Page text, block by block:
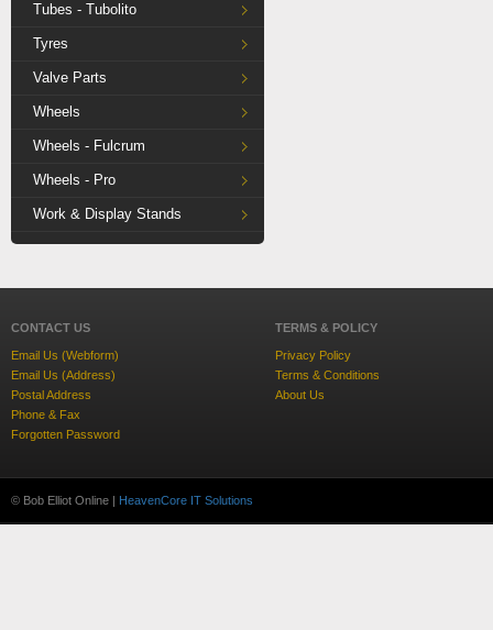
Tubes - Tubolito
Tyres
Valve Parts
Wheels
Wheels - Fulcrum
Wheels - Pro
Work & Display Stands
CONTACT US
Email Us (Webform)
Email Us (Address)
Postal Address
Phone & Fax
Forgotten Password
TERMS & POLICY
Privacy Policy
Terms & Conditions
About Us
© Bob Elliot Online | HeavenCore IT Solutions